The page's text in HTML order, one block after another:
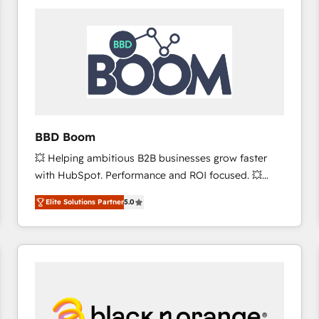
worldwide, and with over 15 years in the ecosystem,
Huble has built a track record that speaks for itself.
One company, one operating model, delivering
across offices and consulting teams in the UK, USA,
Canada, Germany, France, Belgium, Singapore, and
international offices and 175+ employees.
BBD Boom
💥 Helping ambitious B2B businesses grow faster
with HubSpot. Performance and ROI focused. 💥
BBD Boom is the HubSpot partner that can help you
to HubSpot Better. We work with your teams to
solve all your HubSpot challenges and improve user
adoption, sales process and marketing results.
HubSpot set-up for better results 🌐 Website design
and build using HubSpot 🔌 Integrating HubSpot
Elite Solutions Partner5.0